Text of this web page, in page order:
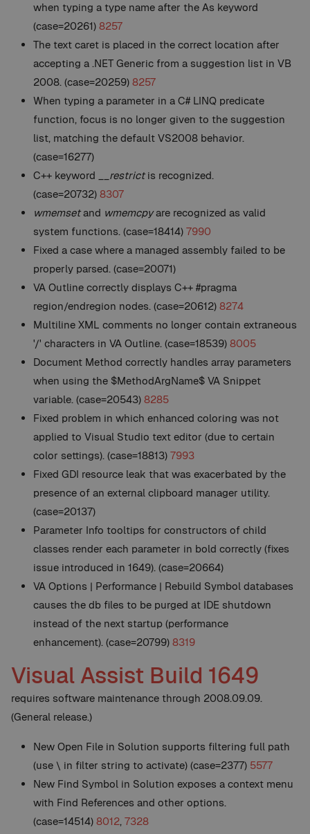
when typing a type name after the As keyword
(case=20261) 8257
The text caret is placed in the correct location after
accepting a .NET Generic from a suggestion list in VB
2008. (case=20259) 8257
When typing a parameter in a C# LINQ predicate
function, focus is no longer given to the suggestion
list, matching the default VS2008 behavior.
(case=16277)
C++ keyword
__restrictis recognized.
(case=20732) 8307
wmemsetand wmemcpyare recognized as valid
system functions. (case=18414) 7990
Fixed a case where a managed assembly failed to be
properly parsed. (case=20071)
VA Outline correctly displays C++ #pragma
region/endregion nodes. (case=20612) 8274
Multiline XML comments no longer contain extraneous
'/' characters in VA Outline. (case=18539) 8005
Document Method correctly handles array parameters
when using the $MethodArgName$ VA Snippet
variable. (case=20543) 8285
Fixed problem in which enhanced coloring was not
applied to Visual Studio text editor (due to certain
color settings). (case=18813) 7993
Fixed GDI resource leak that was exacerbated by the
presence of an external clipboard manager utility.
(case=20137)
Parameter Info tooltips for constructors of child
classes render each parameter in bold correctly (fixes
issue introduced in 1649). (case=20664)
VA Options | Performance | Rebuild Symbol databases
causes the db files to be purged at IDE shutdown
instead of the next startup (performance
enhancement). (case=20799) 8319
Visual Assist Build 1649
requires software maintenance through 2008.09.09.
(General release.)
New Open File in Solution supports filtering full path
(use \ in filter string to activate) (case=2377) 5577
New Find Symbol in Solution exposes a context menu
with Find References and other options.
(case=14514) 8012, 7328